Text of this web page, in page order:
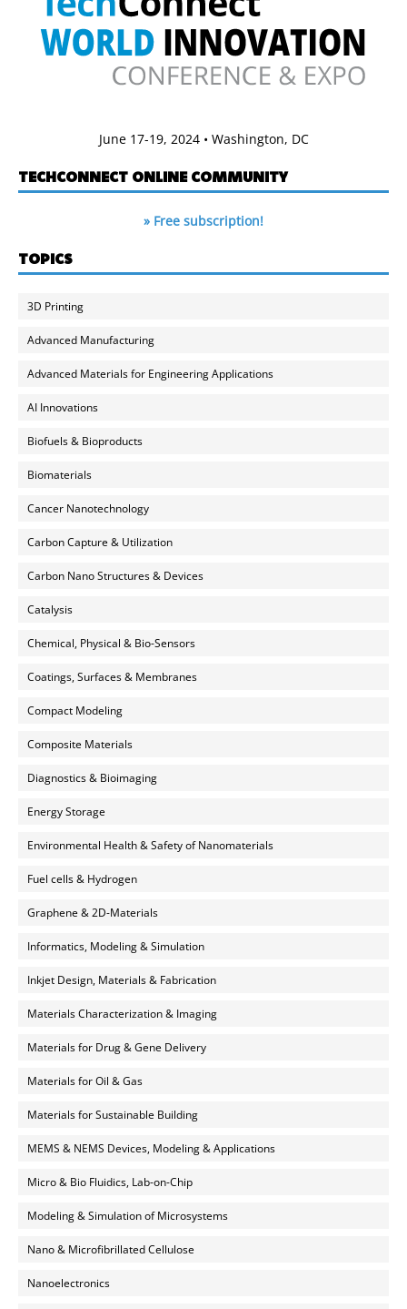
June 17-19, 2024 • Washington, DC
TECHCONNECT ONLINE COMMUNITY
» Free subscription!
TOPICS
3D Printing
Advanced Manufacturing
Advanced Materials for Engineering Applications
AI Innovations
Biofuels & Bioproducts
Biomaterials
Cancer Nanotechnology
Carbon Capture & Utilization
Carbon Nano Structures & Devices
Catalysis
Chemical, Physical & Bio-Sensors
Coatings, Surfaces & Membranes
Compact Modeling
Composite Materials
Diagnostics & Bioimaging
Energy Storage
Environmental Health & Safety of Nanomaterials
Fuel cells & Hydrogen
Graphene & 2D-Materials
Informatics, Modeling & Simulation
Inkjet Design, Materials & Fabrication
Materials Characterization & Imaging
Materials for Drug & Gene Delivery
Materials for Oil & Gas
Materials for Sustainable Building
MEMS & NEMS Devices, Modeling & Applications
Micro & Bio Fluidics, Lab-on-Chip
Modeling & Simulation of Microsystems
Nano & Microfibrillated Cellulose
Nanoelectronics